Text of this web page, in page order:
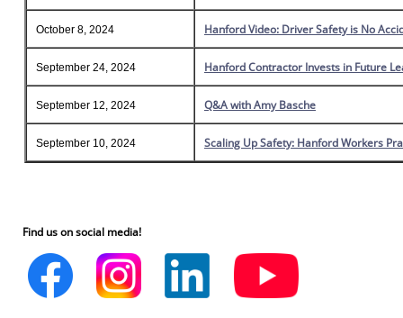
October 8, 2024 Hanford Video: Driver Safety is No
September 24, 2024 Hanford Contractor Invests in Future
September 12, 2024 Q&A with Amy Basche
September 10, 2024 Scaling Up Safety: Hanford Workers
Find us on social media!